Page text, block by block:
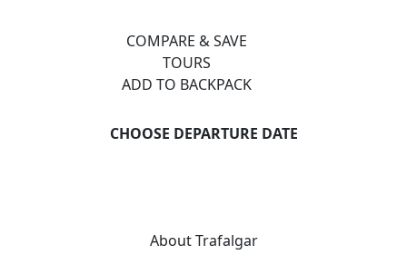
COMPARE & SAVE
TOURS
ADD TO BACKPACK
CHOOSE DEPARTURE DATE
About Trafalgar